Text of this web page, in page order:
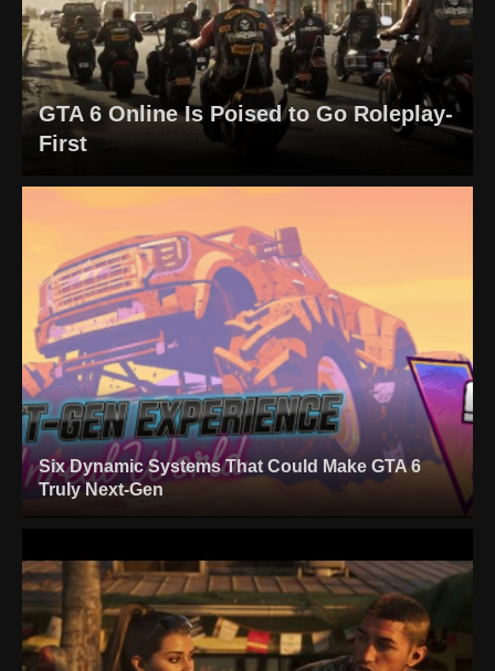
GTA 6 Online Is Poised to Go Roleplay-
First
Six Dynamic Systems That Could Make GTA 6
Truly Next-Gen